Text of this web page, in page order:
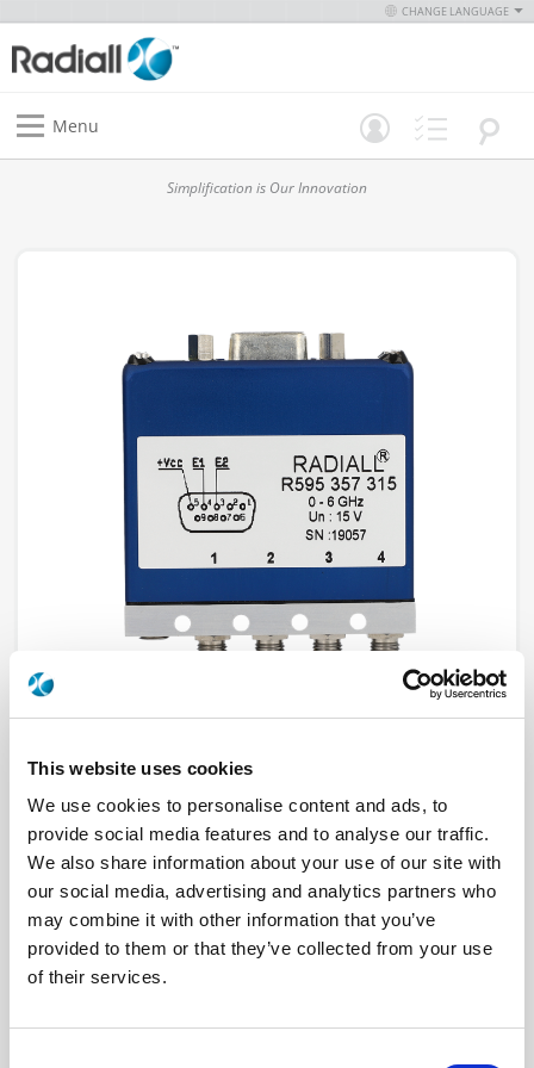
This website uses cookies
We use cookies to personalise content and ads, to
provide social media features and to analyse our traffic.
We also share information about your use of our site with
our social media, advertising and analytics partners who
may combine it with other information that you’ve
provided to them or that they’ve collected from your use
of their services.
CHANGE LANGUAGE
Menu
Simplification is Our Innovation
R595F67325
RF ConfigurationDP3T & Terminated SPDT switches
Terminated Terminated with external load
RF Connector SMA
Frequency Range
DC - 26.5 GHz
Actuator TypeLatching
Actuator Voltage15